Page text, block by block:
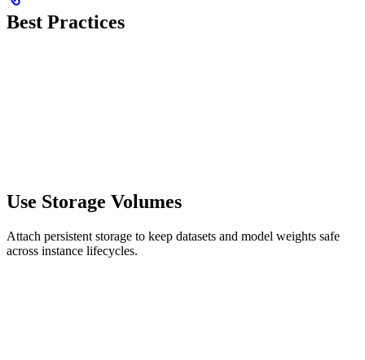
Best Practices
Use Storage Volumes
Attach persistent storage to keep datasets and model weights safe
across instance lifecycles.